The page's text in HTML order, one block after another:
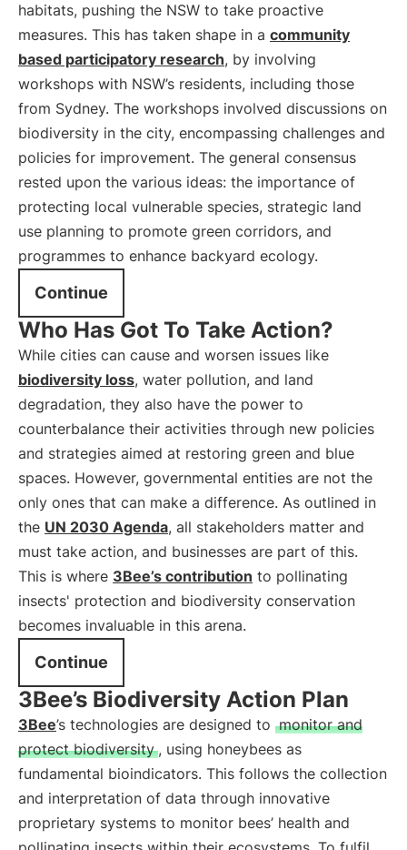
habitats, pushing the NSW to take proactive
measures. This has taken shape in a community
based participatory research, by involving
workshops with NSW’s residents, including those
from Sydney. The workshops involved discussions on
biodiversity in the city, encompassing challenges and
policies for improvement. The general consensus
rested upon the various ideas: the importance of
protecting local vulnerable species, strategic land
use planning to promote green corridors, and
programmes to enhance backyard ecology.
Continue
Who Has Got To Take Action?
While cities can cause and worsen issues like
biodiversity loss, water pollution, and land
degradation, they also have the power to
counterbalance their activities through new policies
and strategies aimed at restoring green and blue
spaces. However, governmental entities are not the
only ones that can make a difference. As outlined in
the UN 2030 Agenda, all stakeholders matter and
must take action, and businesses are part of this.
This is where 3Bee’s contribution to pollinating
insects' protection and biodiversity conservation
becomes invaluable in this arena.
Continue
3Bee’s Biodiversity Action Plan
3Bee’s technologies are designed to monitor and
protect biodiversity , using honeybees as
fundamental bioindicators. This follows the collection
and interpretation of data through innovative
proprietary systems to monitor bees’ health and